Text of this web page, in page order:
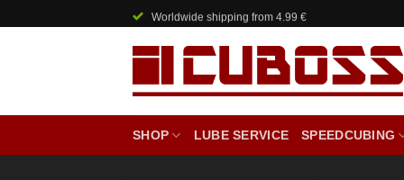
Worldwide shipping from 4.99 €
SHOP LUBE SERVICE SPEEDCUBING